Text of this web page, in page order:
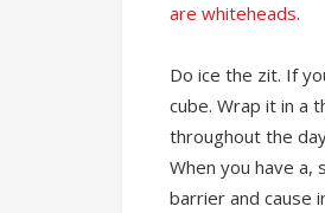
are whiteheads.
Do ice the zit. If
cube. Wrap it in a
throughout the
When you have a,
barrier and cause